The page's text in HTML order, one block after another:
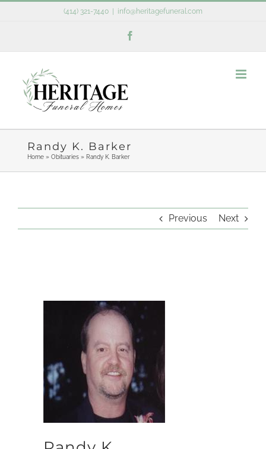
(414) 321-7440 info@heritagefuneral.com
Randy K. Barker
Home» Obituaries» Randy K. Barker
Previous Next